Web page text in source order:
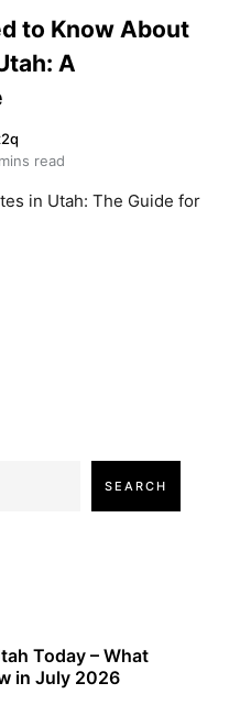
to Know About
A
read
in Utah: The Guide for
SEARCH
Today – What
in July 2026